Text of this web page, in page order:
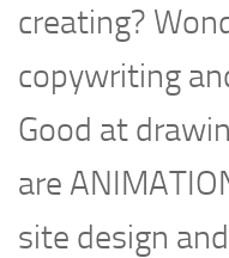
creating?
copywriting
Good at
are
site design